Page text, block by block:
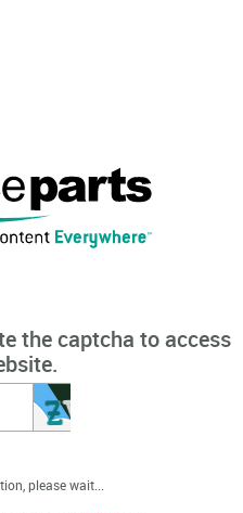
the captcha to access
please wait...